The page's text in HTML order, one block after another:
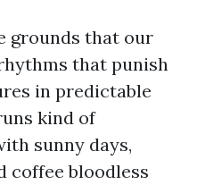
grounds that our
that punish
in predictable
kind of
sunny days,
coffee bloodless